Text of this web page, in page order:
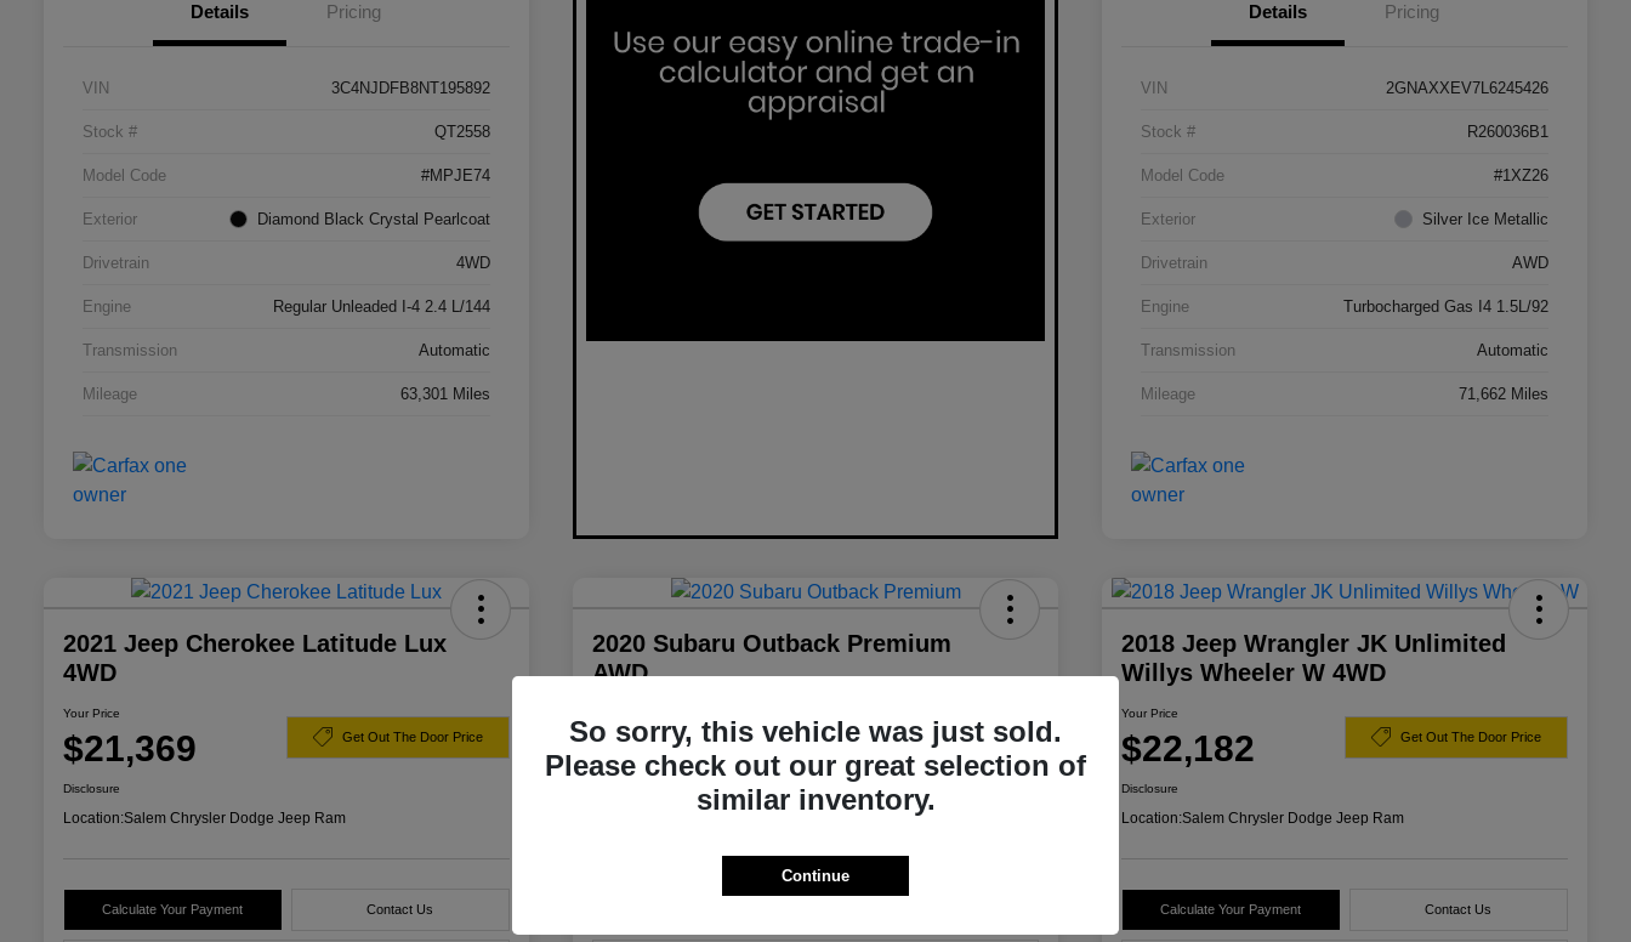
Details Pricing
VIN 3C4NJDFB8NT195892
Stock # QT2558
Model Code #MPJE74
Exterior Diamond Black Crystal Pearlcoat
Drivetrain 4WD
Engine Regular Unleaded I-4 2.4 L/144
Transmission Automatic
Mileage 63,301 Miles
Details Pricing
VIN 2GNAXXEV7L6245426
Stock # R260036B1
Model Code #1XZ26
Exterior Silver Ice Metallic
Drivetrain AWD
Engine Turbocharged Gas I4 1.5L/92
Transmission Automatic
Mileage 71,662 Miles
2021 Jeep Cherokee Latitude Lux
4WD
Your Price
$21,369 Get Out The Door Price
Disclosure
Location:Salem Chrysler Dodge Jeep Ram
Calculate Your Payment Contact Us
2020 Subaru Outback Premium
AWD
$21,848 Get Out The Door Price
2018 Jeep Wrangler JK Unlimited
Willys Wheeler W 4WD
Your Price
$22,182 Get Out The Door Price
Disclosure
Location:Salem Chrysler Dodge Jeep Ram
Calculate Your Payment Contact Us
So sorry, this vehicle was just sold.
Please check out our great selection of
similar inventory.
Continue